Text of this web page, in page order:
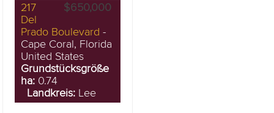
$650,000
217
Del
Prado Boulevard -
Cape Coral, Florida
United States
Grundstücksgröße
ha: 0.74
Landkreis: Lee